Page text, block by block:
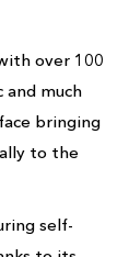
over 100
and much
bringing
to the
self-